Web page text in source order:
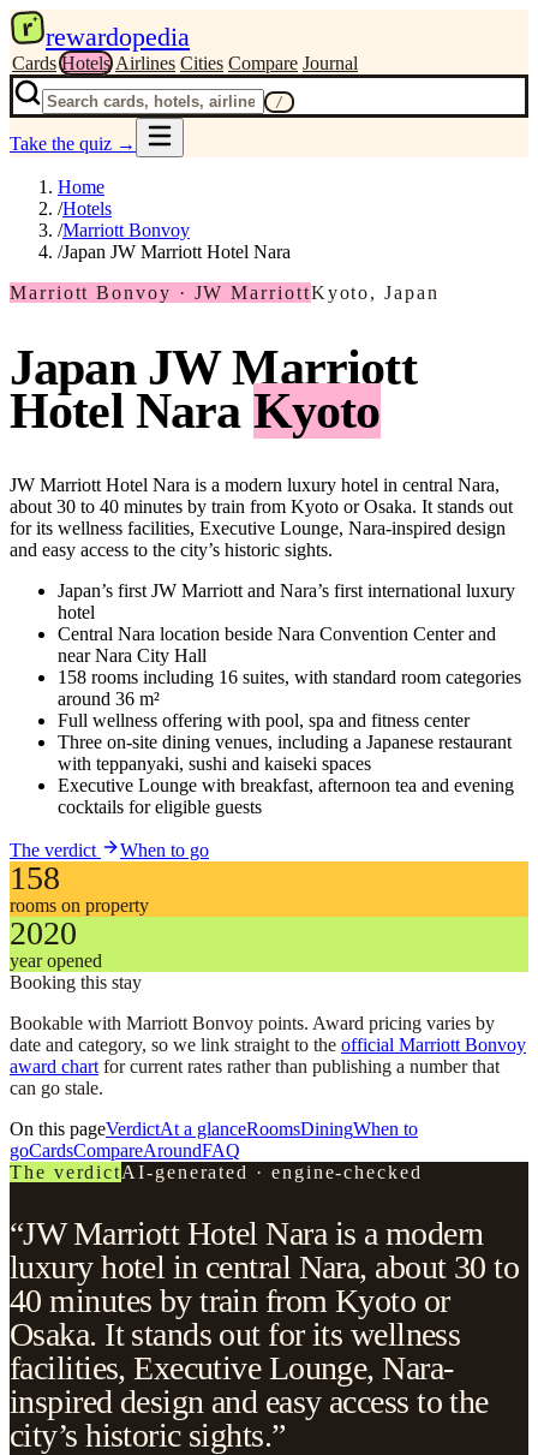
r rewardopedia
Cards Hotels Airlines Cities Compare Journal
/
Take the quiz →
Home
/Hotels
/Marriott Bonvoy
/Japan JW Marriott Hotel Nara
Marriott Bonvoy · JW MarriottKyoto, Japan
Japan JW Marriott
Hotel Nara Kyoto
JW Marriott Hotel Nara is a modern luxury hotel in central Nara,
about 30 to 40 minutes by train from Kyoto or Osaka. It stands out
for its wellness facilities, Executive Lounge, Nara-inspired design
and easy access to the city’s historic sights.
Japan’s first JW Marriott and Nara’s first international luxury
hotel
Central Nara location beside Nara Convention Center and
near Nara City Hall
158 rooms including 16 suites, with standard room categories
around 36 m²
Full wellness offering with pool, spa and fitness center
Three on-site dining venues, including a Japanese restaurant
with teppanyaki, sushi and kaiseki spaces
Executive Lounge with breakfast, afternoon tea and evening
cocktails for eligible guests
The verdict When to go
158
rooms on property
2020
year opened
Booking this stay
Bookable with Marriott Bonvoy points. Award pricing varies by
date and category, so we link straight to the official Marriott Bonvoy
award chart for current rates rather than publishing a number that
can go stale.
On this pageVerdictAt a glanceRoomsDiningWhen to
goCardsCompareAroundFAQ
The verdictAI-generated · engine-checked
“JW Marriott Hotel Nara is a modern
luxury hotel in central Nara, about 30 to
40 minutes by train from Kyoto or
Osaka. It stands out for its wellness
facilities, Executive Lounge, Nara-
inspired design and easy access to the
city’s historic sights.”